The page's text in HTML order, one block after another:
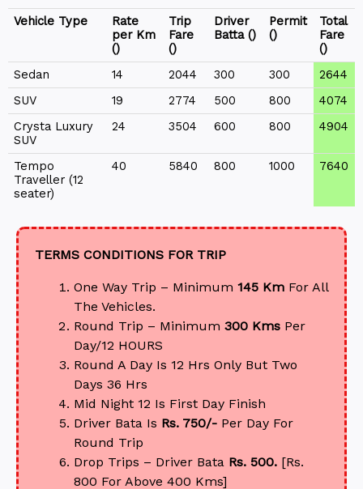
Vehicle Type
Rate
per Km
(₹)
Trip
Fare
(₹)
Driver
Batta (₹)
Permit
(₹)
Total
Fare
(₹)
Sedan
14 2044 300 300
2644
SUV
19 2774 500 800
4074
Crysta Luxury
SUV
24 3504 600 800 4904
Tempo
Traveller (12
seater)
40 5840 800 1000 7640
TERMS CONDITIONS FOR TRIP
One Way Trip – Minimum 145 Km For All
The Vehicles.
Round Trip – Minimum 300 Kms Per
Day/12 HOURS
Round A Day Is 12 Hrs Only But Two
Days 36 Hrs
Mid Night 12 Is First Day Finish
Driver Bata Is Rs. 750/- Per Day For
Round Trip
Drop Trips – Driver Bata Rs. 500. [Rs.
800 For Above 400 Kms]